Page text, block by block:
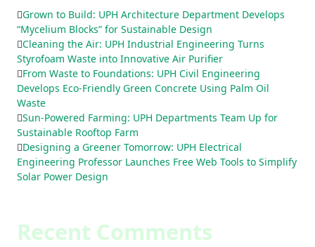
Grown to Build: UPH Architecture Department Develops
“Mycelium Blocks” for Sustainable Design
Cleaning the Air: UPH Industrial Engineering Turns
Styrofoam Waste into Innovative Air Purifier
From Waste to Foundations: UPH Civil Engineering
Develops Eco-Friendly Green Concrete Using Palm Oil
Waste
Sun-Powered Farming: UPH Departments Team Up for
Sustainable Rooftop Farm
Designing a Greener Tomorrow: UPH Electrical
Engineering Professor Launches Free Web Tools to Simplify
Solar Power Design
Recent Comments